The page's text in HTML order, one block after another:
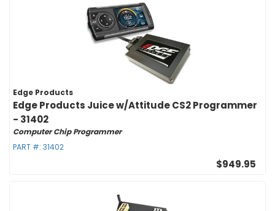
Edge Products
Edge Products Juice w/Attitude CS2 Programmer
- 31402
Computer Chip Programmer
PART #: 31402
$949.95